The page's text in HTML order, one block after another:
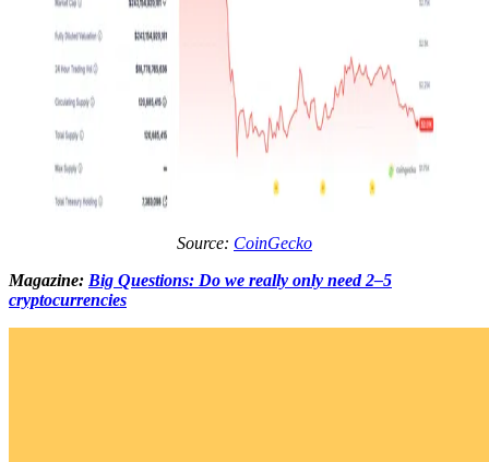
Source: CoinGecko
Magazine: Big Questions: Do we really only need 2–5
cryptocurrencies